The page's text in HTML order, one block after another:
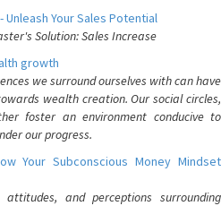
Your Sales Potential
Solution: Sales Increase
growth
we surround ourselves with can have
wealth creation. Our social circles,
foster an environment conducive to
our progress.
Your Subconscious Money Mindset
and perceptions surrounding